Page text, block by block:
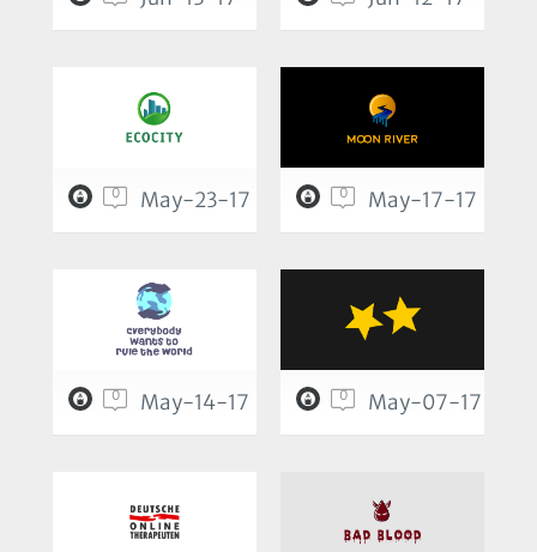
0 May-23-17 0 May-17-17
0 May-14-17 0 May-07-17